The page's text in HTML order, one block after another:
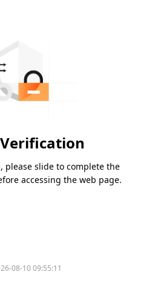
please slide to complete the
accessing the web page.
08-10 09:55:11